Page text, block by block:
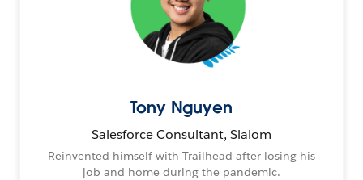
Tony Nguyen
Salesforce Consultant, Slalom
Reinvented himself with Trailhead after losing his
job and home during the pandemic.